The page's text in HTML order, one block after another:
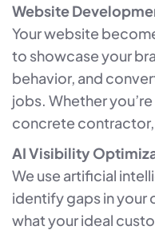
Website
Your website
to showcase your
behavior, and
jobs. Whether
concrete contractor,
AI Visibility
We use artificial
identify gaps in your
what your ideal